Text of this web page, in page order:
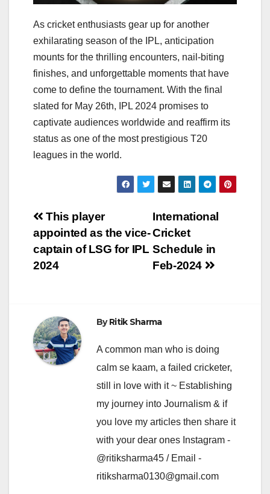
As cricket enthusiasts gear up for another
exhilarating season of the IPL, anticipation
mounts for the thrilling encounters, nail-biting
finishes, and unforgettable moments that have
come to define the tournament. With the final
slated for May 26th, IPL 2024 promises to
captivate audiences worldwide and reaffirm its
status as one of the most prestigious T20
leagues in the world.
Post
navigation
International
Cricket
Schedule in
Feb-2024
This player
appointed as the vice-
captain of LSG for IPL
2024
ByRitik Sharma
A common man who is doing
calm se kaam, a failed cricketer,
still in love with it ~ Establishing
my journey into Journalism & if
you love my articles then share it
with your dear ones Instagram -
@ritiksharma45 / Email -
ritiksharma0130@gmail.com